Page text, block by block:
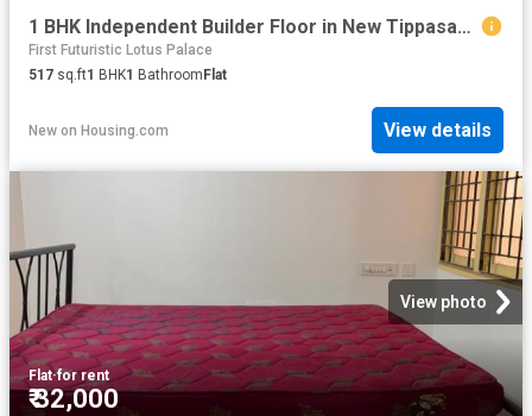
1 BHK Independent Builder Floor in New Tippasandra for rent Bengaluru. The reference number is 20856942
First Futuristic Lotus Palace
517 sq.ft1 BHK1 BathroomFlat
New on Housing.com View details
View photo
Flat·for rent
₹ 32,000